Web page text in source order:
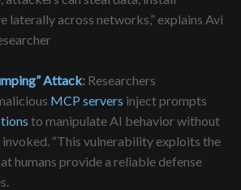
laterally across networks,” explains Avi
Attack: Researchers
MCP servers inject prompts
to manipulate AI behavior without
“This vulnerability exploits the
humans provide a reliable defense